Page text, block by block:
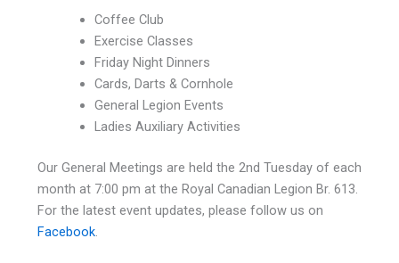
Coffee Club
Exercise Classes
Friday Night Dinners
Cards, Darts & Cornhole
General Legion Events
Ladies Auxiliary Activities
Our General Meetings are held the 2nd Tuesday of each
month at 7:00 pm at the Royal Canadian Legion Br. 613.
For the latest event updates, please follow us on
Facebook.